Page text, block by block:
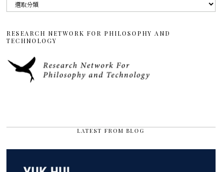
類
RESEARCH NETWORK FOR PHILOSOPHY AND
TECHNOLOGY
LATEST FROM BLOG